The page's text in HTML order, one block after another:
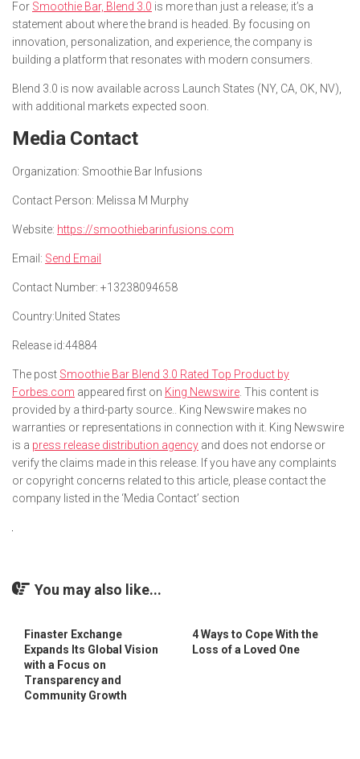
For Smoothie Bar, Blend 3.0 is more than just a release; it’s a
statement about where the brand is headed. By focusing on
innovation, personalization, and experience, the company is
building a platform that resonates with modern consumers.
Blend 3.0 is now available across Launch States (NY, CA, OK, NV),
with additional markets expected soon.
Media Contact
Organization: Smoothie Bar Infusions
Contact Person: Melissa M Murphy
Website: https://smoothiebarinfusions.com
Email: Send Email
Contact Number: +13238094658
Country:United States
Release id:44884
The post Smoothie Bar Blend 3.0 Rated Top Product by
Forbes.com appeared first on King Newswire. This content is
provided by a third-party source.. King Newswire makes no
warranties or representations in connection with it. King Newswire
is a press release distribution agency and does not endorse or
verify the claims made in this release. If you have any complaints
or copyright concerns related to this article, please contact the
company listed in the ‘Media Contact’ section
You may also like...
Finaster Exchange
Expands Its Global Vision
with a Focus on
Transparency and
Community Growth
4 Ways to Cope With the
Loss of a Loved One